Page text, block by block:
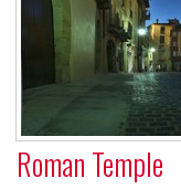
Roman Temple